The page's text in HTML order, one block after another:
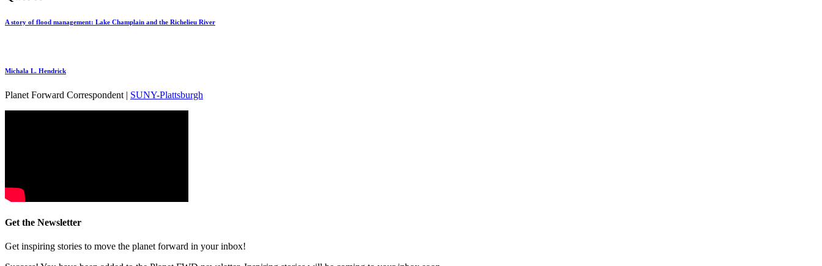
A story of flood management: Lake Champlain and the Richelieu River
Michala L. Hendrick
Planet Forward Correspondent | SUNY-Plattsburgh
Get the Newsletter
Get inspiring stories to move the planet forward in your inbox!